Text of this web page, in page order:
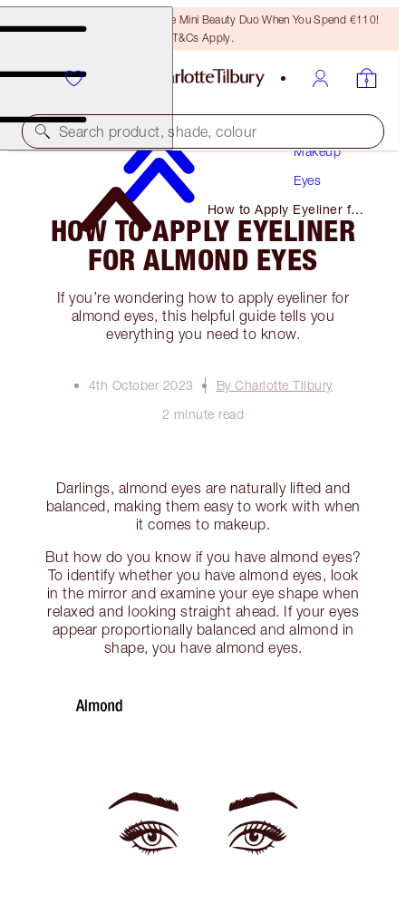
LAST CHANCE! Unlock A Free Mini Beauty Duo When You Spend €110!
T&Cs Apply.
Search product, shade, colour
Makeup
Eyes
How to Apply Eyeliner for
Almond Eyes
HOW TO APPLY EYELINER
FOR ALMOND EYES
If you’re wondering how to apply eyeliner for
almond eyes, this helpful guide tells you
everything you need to know.
4th October 2023
By Charlotte Tilbury
2 minute read
Darlings, almond eyes are naturally lifted and
balanced, making them easy to work with when
it comes to makeup.
But how do you know if you have almond eyes?
To identify whether you have almond eyes, look
in the mirror and examine your eye shape when
relaxed and looking straight ahead. If your eyes
appear proportionally balanced and almond in
shape, you have almond eyes.